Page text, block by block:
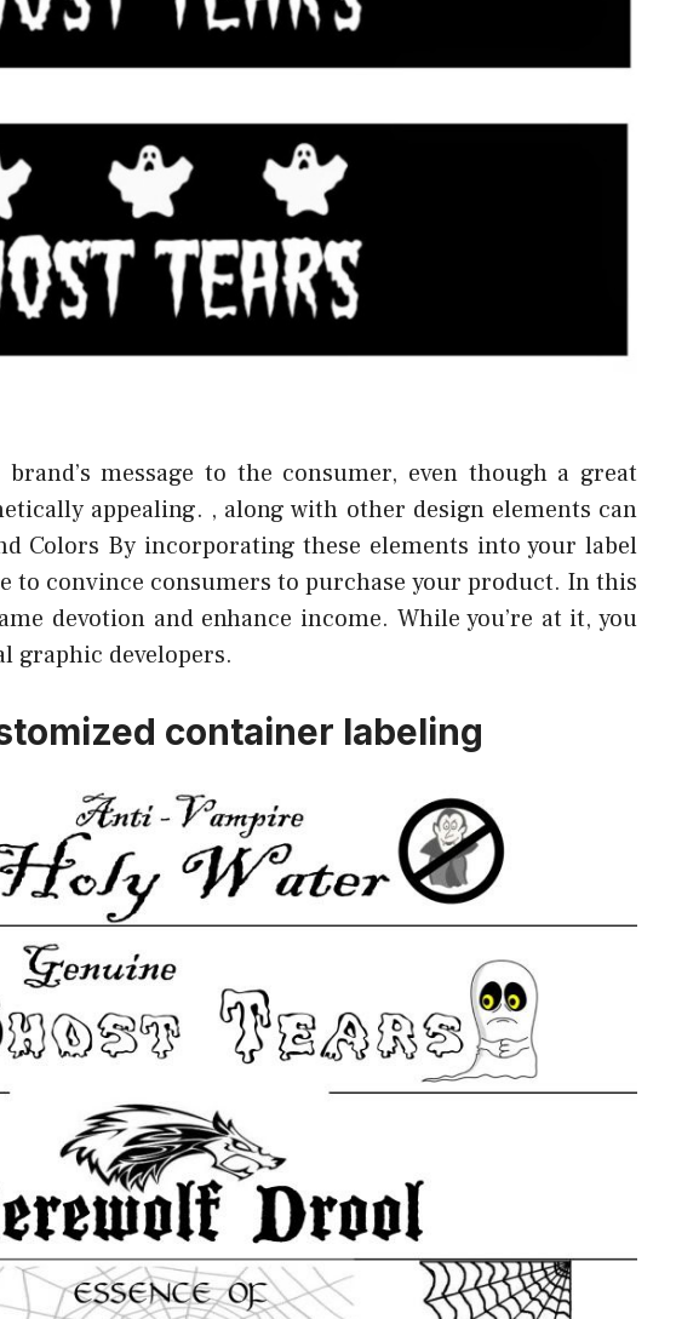
message to the consumer, even though a great
appealing. , along with other design elements can
Colors By incorporating these elements into your label
to convince consumers to purchase your product. In this
devotion and enhance income. While you’re at it, you
graphic developers.
container labeling